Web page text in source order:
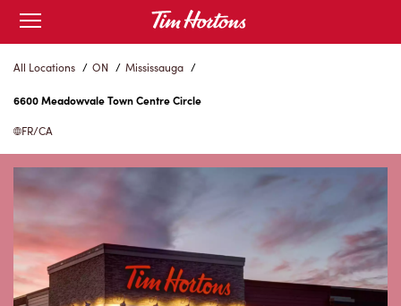
Skip
Content
Open
mobile
menu
All Locations / ON / Mississauga /
6600 Meadowvale Town Centre Circle
FR/CA